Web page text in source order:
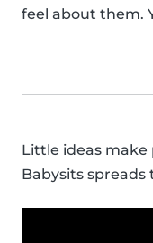
feel about them.
Little ideas make
Babysits spreads